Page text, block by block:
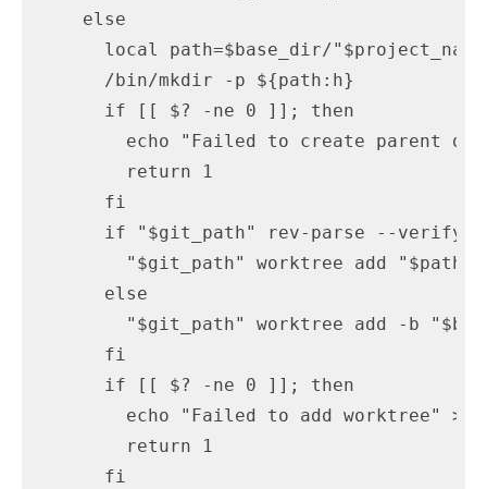
else
local path=$base_dir/
/bin/mkdir -p ${path:h}
if [[ $? -ne 0 ]]; then
echo "Failed to create parent dir"
return 1
fi
if "$git_path" rev-parse --verify
"$git_path" worktree add "$path"
else
"$git_path" worktree add -b
fi
if [[ $? -ne 0 ]]; then
echo "Failed to add worktree" >&2
return 1
fi